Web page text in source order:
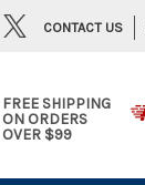
CONTACT US
FREE SHIPPING
ON ORDERS
OVER $99